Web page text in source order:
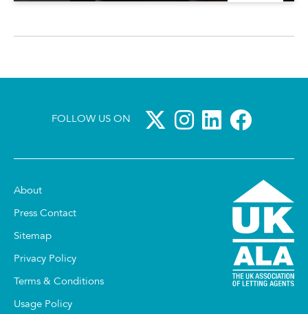
FOLLOW US ON
About
Press Contact
Sitemap
Privacy Policy
Terms & Conditions
Usage Policy